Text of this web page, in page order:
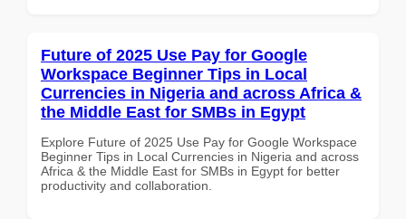
Future of 2025 Use Pay for Google
Workspace Beginner Tips in Local
Currencies in Nigeria and across Africa &
the Middle East for SMBs in Egypt
Explore Future of 2025 Use Pay for Google Workspace
Beginner Tips in Local Currencies in Nigeria and across
Africa & the Middle East for SMBs in Egypt for better
productivity and collaboration.